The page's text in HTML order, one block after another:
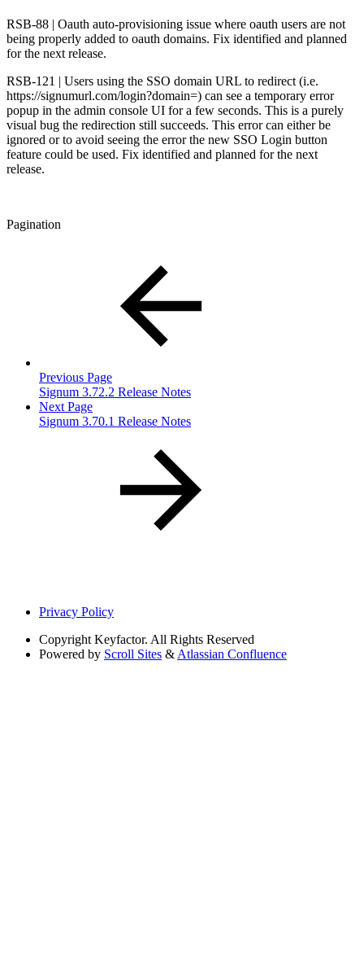
RSB-88 | Oauth auto-provisioning issue where oauth users are not
being properly added to oauth domains. Fix identified and planned
for the next release.
RSB-121 | Users using the SSO domain URL to redirect (i.e.
https://signumurl.com/login?domain=) can see a temporary error
popup in the admin console UI for a few seconds. This is a purely
visual bug the redirection still succeeds. This error can either be
ignored or to avoid seeing the error the new SSO Login button
feature could be used. Fix identified and planned for the next
release.
Pagination
Previous Page
Signum 3.72.2 Release Notes
Next Page
Signum 3.70.1 Release Notes
Privacy Policy
Copyright Keyfactor. All Rights Reserved
Powered by Scroll Sites & Atlassian Confluence